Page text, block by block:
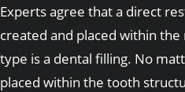
Experts agree that a direct
created and placed within
type is a dental filling. No
placed within the tooth